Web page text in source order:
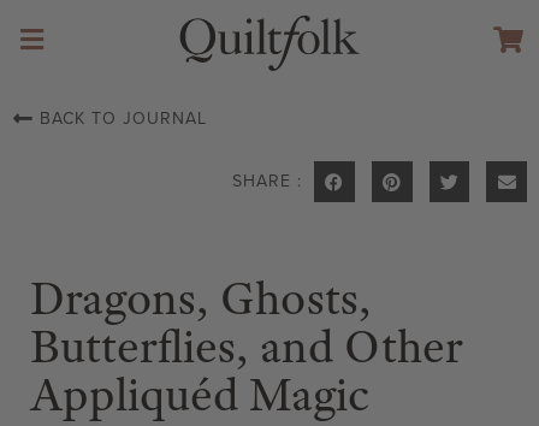
BACK TO JOURNAL
SHARE :
Dragons, Ghosts,
Butterflies, and Other
Appliquéd Magic